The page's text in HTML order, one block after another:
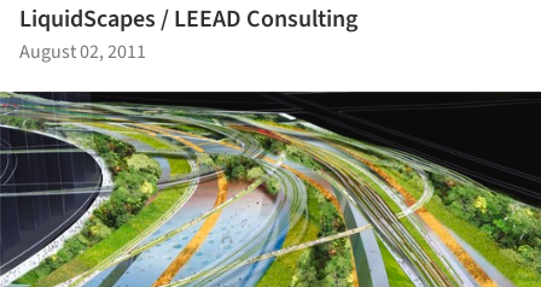
LiquidScapes / LEEAD Consulting
August 02, 2011